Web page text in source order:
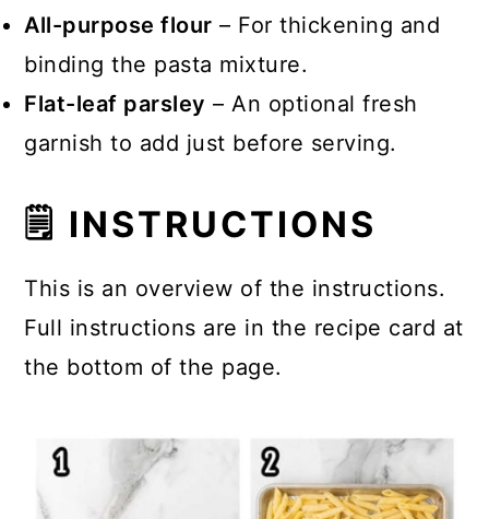
All-purpose flour – For thickening and
binding the pasta mixture.
Flat-leaf parsley – An optional fresh
garnish to add just before serving.
🗒 INSTRUCTIONS
This is an overview of the instructions.
Full instructions are in the recipe card at
the bottom of the page.